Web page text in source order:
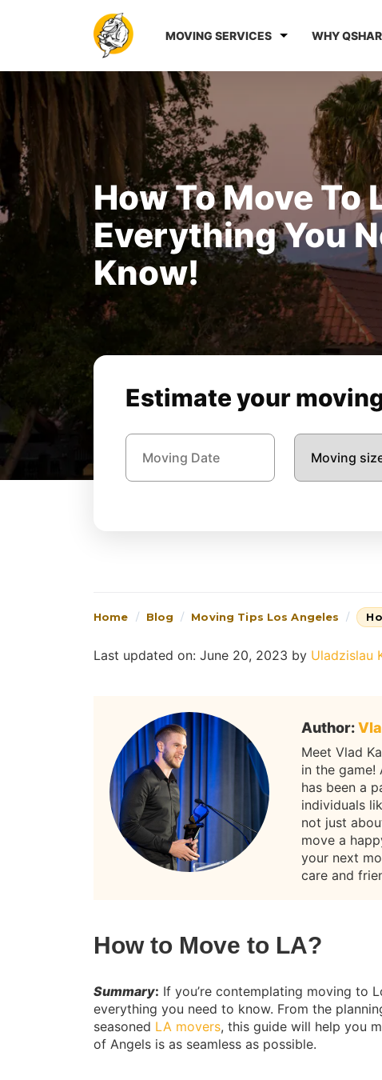
MOVING SERVICES WHY
How To Move To
Everything You
Know!
Estimate your
Home Blog Moving Tips Los Angeles
Last updated on: June 20, 2023 by Uladzislau
Author:
Meet Vlad
in the game!
has been a
individuals
not just
move a
your next
care and
How to Move to LA?
Summary: If you’re contemplating moving to
everything you need to know. From the
seasoned LA movers, this guide will help you
of Angels is as seamless as possible.